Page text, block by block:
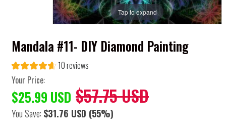
Tap to expand
Mandala #11- DIY Diamond Painting
10 reviews
Your Price:
$25.99 USD $57.75 USD
You Save: $31.76 USD (55%)